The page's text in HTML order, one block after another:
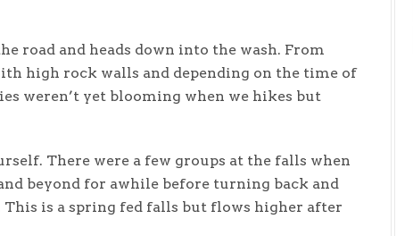
road and heads down into the wash. From
high rock walls and depending on the time of
weren’t yet blooming when we hikes but
There were a few groups at the falls when
beyond for awhile before turning back and
is a spring fed falls but flows higher after